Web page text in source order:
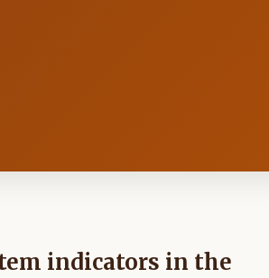
indicators in the